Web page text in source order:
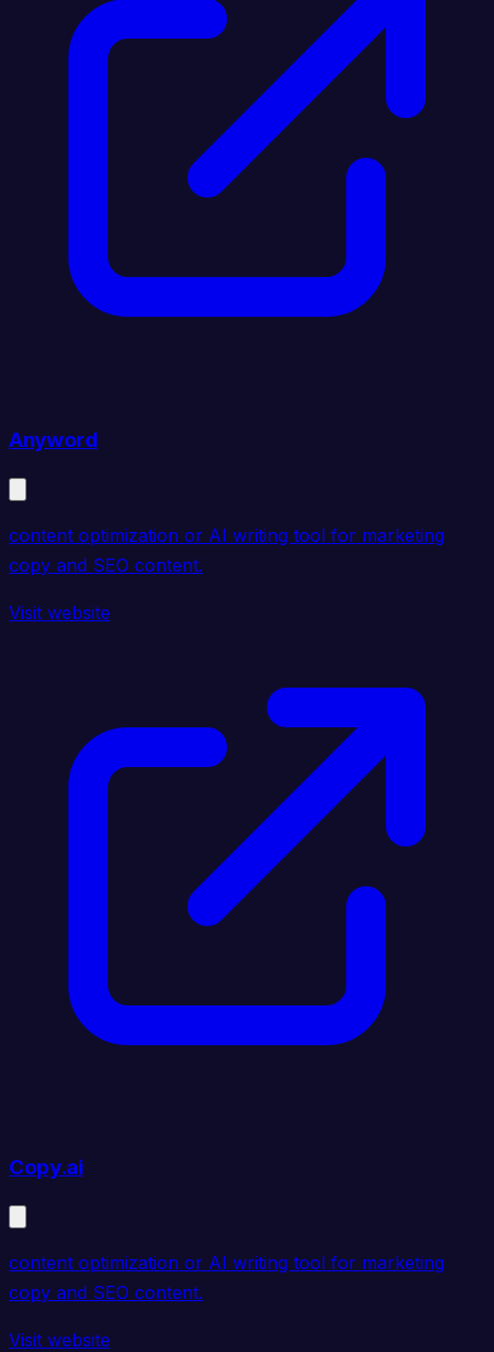
Anyword
content optimization or AI writing tool for marketing
copy and SEO content.
Visit website
Copy.ai
content optimization or AI writing tool for marketing
copy and SEO content.
Visit website